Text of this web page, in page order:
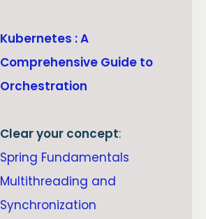
Kubernetes : A
Comprehensive Guide to
Orchestration
Clear your concept:
Spring Fundamentals
Multithreading and
Synchronization